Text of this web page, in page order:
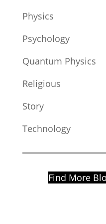
Physics
Psychology
Quantum Physics
Religious
Story
Technology
Find More